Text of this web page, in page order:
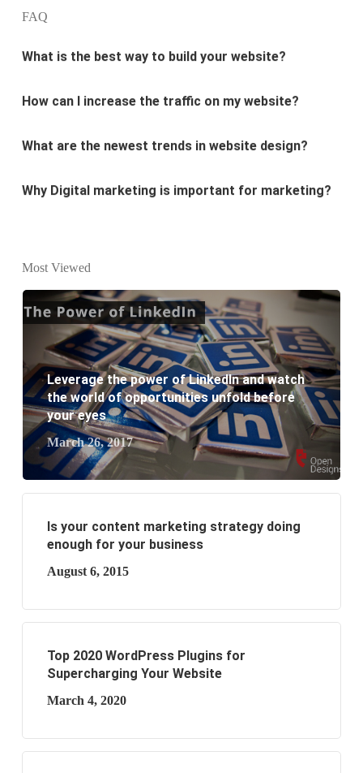
FAQ
How can I increase the traffic on my website?
What are the newest trends in website design?
Why Digital marketing is important for marketing?
Why every business needs SEO?
What are the new SEO trends of 2021?
What are the benefits of having a website to your
business?
Most Viewed
Leverage the power of LinkedIn and watch
the world of opportunities unfold before
your eyes
March 26, 2017
Is your content marketing strategy doing
enough for your business
August 6, 2015
Top 2020 WordPress Plugins for
Supercharging Your Website
March 4, 2020